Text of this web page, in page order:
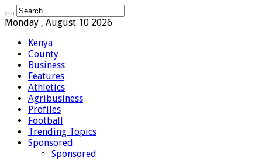
Monday , August 10 2026
Kenya
County
Business
Features
Athletics
Agribusiness
Profiles
Football
Trending Topics
Sponsored
Sponsored